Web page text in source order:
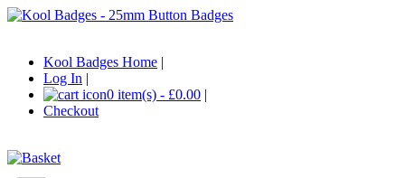
Kool Badges Home |
Log In |
0 item(s) - £0.00 |
Checkout